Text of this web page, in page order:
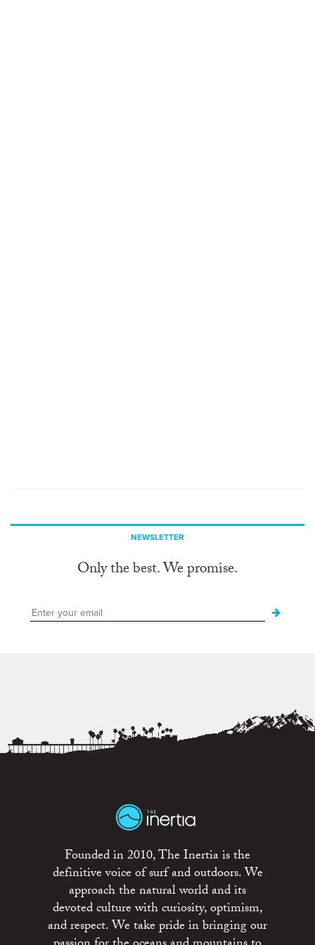
NEWSLETTER
Only the best. We promise.
Founded in 2010, The Inertia is the
definitive voice of surf and outdoors. We
approach the natural world and its
devoted culture with curiosity, optimism,
and respect. We take pride in bringing our